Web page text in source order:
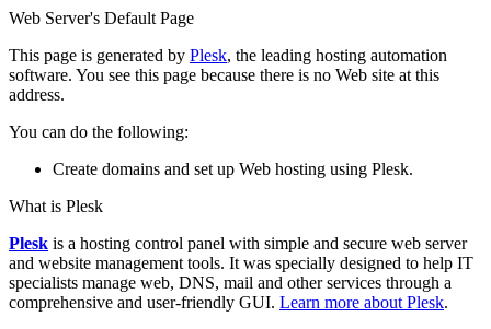
Web Server's Default Page
This page is generated by Plesk, the leading hosting automation
software. You see this page because there is no Web site at this
address.
You can do the following:
Create domains and set up Web hosting using Plesk.
What is Plesk
Plesk is a hosting control panel with simple and secure web server
and website management tools. It was specially designed to help IT
specialists manage web, DNS, mail and other services through a
comprehensive and user-friendly GUI. Learn more about Plesk.